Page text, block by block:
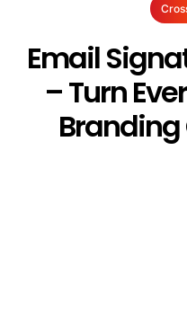
Email
– Turn